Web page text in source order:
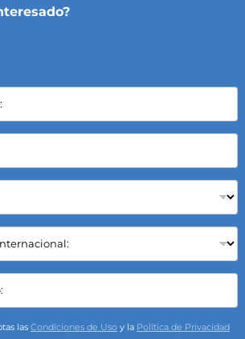
las Condiciones de Uso y la Política de Privacidad